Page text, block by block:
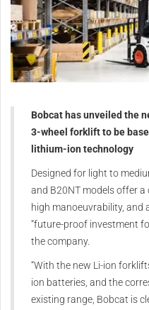
Bobcat has unveiled the
3-wheel forklift to be
lithium-ion technology
Designed for light to
and B20NT models offer
high manoeuvrability, and
“future-proof investment
the company.
“With the new Li-ion
ion batteries, and the
existing range, Bobcat is